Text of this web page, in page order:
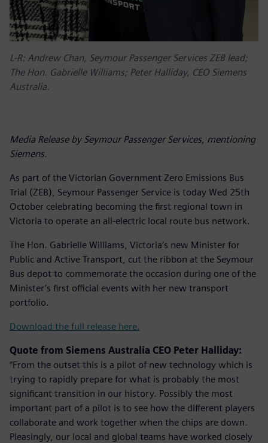
L-R: Andrew Chan, Seymour Passenger Services ZEB lead;
The Hon. Gabrielle Williams; Peter Halliday, CEO Siemens
Australia.
Media Release by Seymour Passenger Services, mentioning
Siemens.
As part of the Victorian Government Zero Emissions Bus
Trial (ZEB), Seymour Passenger Service is today Wed 25th
October celebrating becoming the first regional town in
Victoria to operate an all-electric local route bus network.
The Hon. Gabrielle Williams, Victoria’s new Minister for
Public and Active Transport, cut the ribbon at the Seymour
Bus depot to commemorate the occasion during one of the
Minister’s first official events with her new transport
portfolio.
Download the full release here.
Quote from Siemens Australia CEO Peter Halliday:
“From the outset this is a pilot of new technology which is
trying to rapidly prepare for what is probably the most
significant transition in our history. Possibly the most
important part of a pilot is to see how the different players
collaborate and work together when the chips are down.
Pleasingly, our local and global teams have worked closely